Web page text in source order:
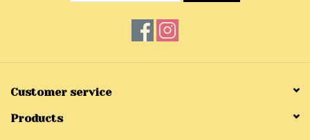
Customer service
Products